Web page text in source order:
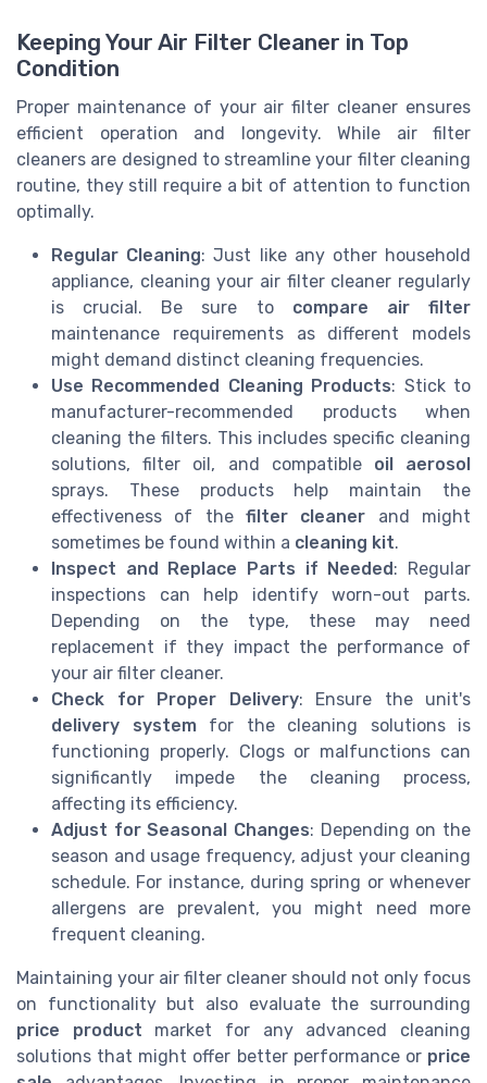
Keeping Your Air Filter Cleaner in Top
Condition
Proper maintenance of your air filter cleaner ensures
efficient operation and longevity. While air filter
cleaners are designed to streamline your filter cleaning
routine, they still require a bit of attention to function
optimally.
Regular Cleaning: Just like any other household
appliance, cleaning your air filter cleaner regularly
is crucial. Be sure to compare air filter
maintenance requirements as different models
might demand distinct cleaning frequencies.
Use Recommended Cleaning Products: Stick to
manufacturer-recommended products when
cleaning the filters. This includes specific cleaning
solutions, filter oil, and compatible oil aerosol
sprays. These products help maintain the
effectiveness of the filter cleaner and might
sometimes be found within a cleaning kit.
Inspect and Replace Parts if Needed : Regular
inspections can help identify worn-out parts.
Depending on the type, these may need
replacement if they impact the performance of
your air filter cleaner.
Check for Proper Delivery: Ensure the unit's
delivery systemfor the cleaning solutions is
functioning properly. Clogs or malfunctions can
significantly impede the cleaning process,
affecting its efficiency.
Adjust for Seasonal Changes: Depending on the
season and usage frequency, adjust your cleaning
schedule. For instance, during spring or whenever
allergens are prevalent, you might need more
frequent cleaning.
Maintaining your air filter cleaner should not only focus
on functionality but also evaluate the surrounding
price product market for any advanced cleaning
solutions that might offer better performance or price